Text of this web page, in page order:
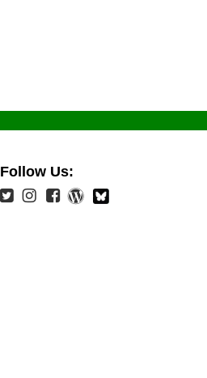
Follow Us: